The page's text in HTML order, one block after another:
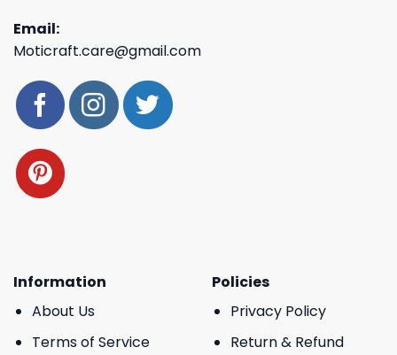
Email:
Moticraft.care@gmail.com
Information
About Us
Terms of Service
Policies
Privacy Policy
Return & Refund